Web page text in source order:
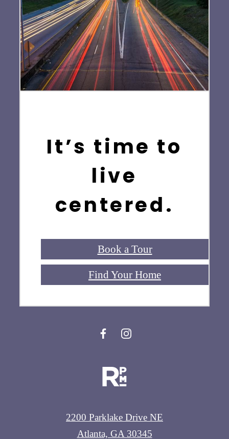
It’s time to
live
centered.
Book a Tour
Find Your Home
2200 Parklake Drive NE
Atlanta, GA 30345